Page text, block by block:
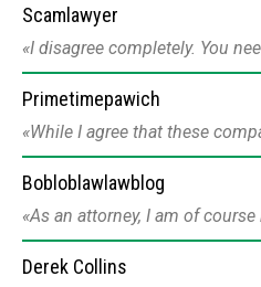
Scamlawyer
I disagree completely. You
Primetimepawich
While I agree that these
Bobloblawlawblog
As an attorney, I am of course
Derek Collins